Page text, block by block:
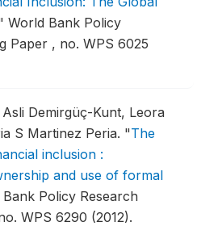
World Bank Policy
Paper , no. WPS 6025
Demirgüç-Kunt, Leora
S Martinez Peria. "The
inclusion :
and use of formal
Policy Research
WPS 6290 (2012).